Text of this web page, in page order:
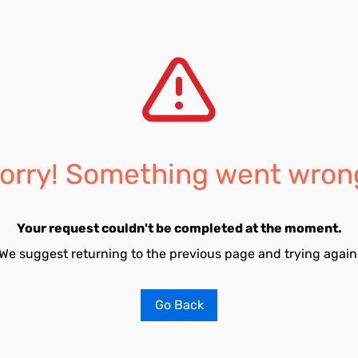
Something went
Your request couldn't be completed at the moment.
suggest returning to the previous page and trying
Go Back